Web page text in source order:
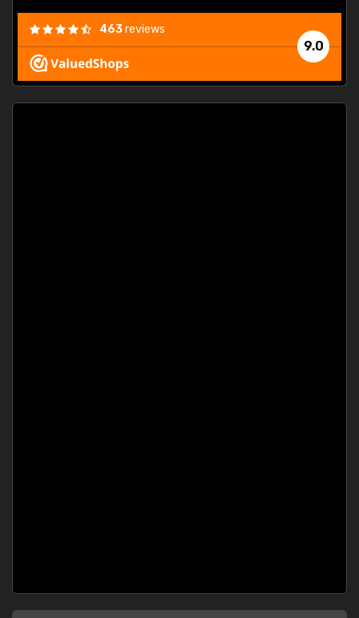
9.0
463reviews